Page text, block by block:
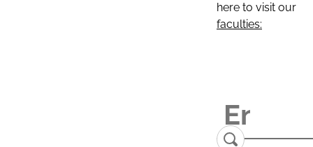
here to visit our
faculties: